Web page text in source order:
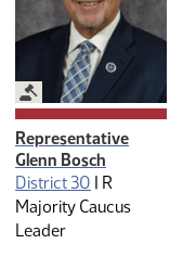
Legislative Management
Representative
Glenn Bosch
District 30 | R
Majority Caucus
Leader